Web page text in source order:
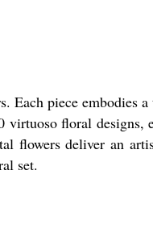
piece embodies
floral
flowers deliver an
set.